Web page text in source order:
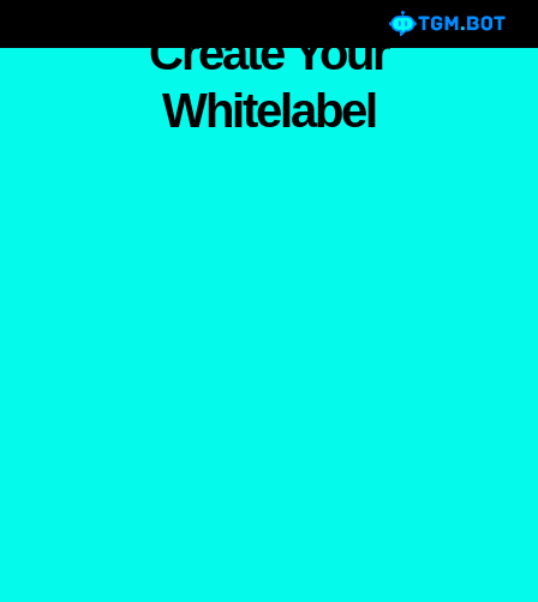
Create Your
Whitelabel